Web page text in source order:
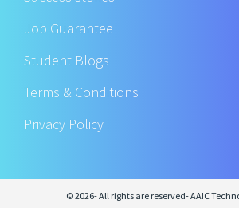
Job Guarantee
Student Blogs
Terms & Conditions
Privacy Policy
© 2026- All rights are reserved- AAIC